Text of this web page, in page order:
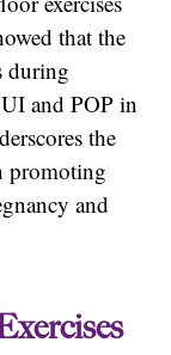
that the
during
and POP in
the
promoting
and